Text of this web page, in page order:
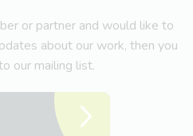
or partner and would like to
about our work, then you
our mailing list.